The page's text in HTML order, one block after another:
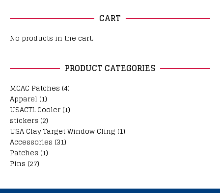
CART
No products in the cart.
PRODUCT CATEGORIES
MCAC Patches (4)
Apparel (1)
USACTL Cooler (1)
stickers (2)
USA Clay Target Window Cling (1)
Accessories (31)
Patches (1)
Pins (27)